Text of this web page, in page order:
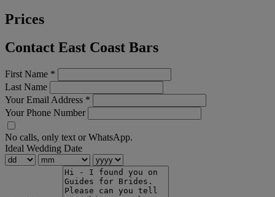
Prices
Contact East Coast Bars
First Name *
Last Name
Your Email Address *
Your Phone Number
No calls, only text or WhatsApp.
Ideal Wedding Date